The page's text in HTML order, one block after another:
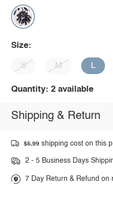
Size:
S M L
Quantity: 2 available
Shipping & Return
$5.99 shipping cost on this
2 - 5 Business Days
7 Day Return & Refund